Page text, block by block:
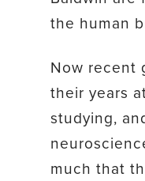
the human
Now recent
their years
studying,
much that